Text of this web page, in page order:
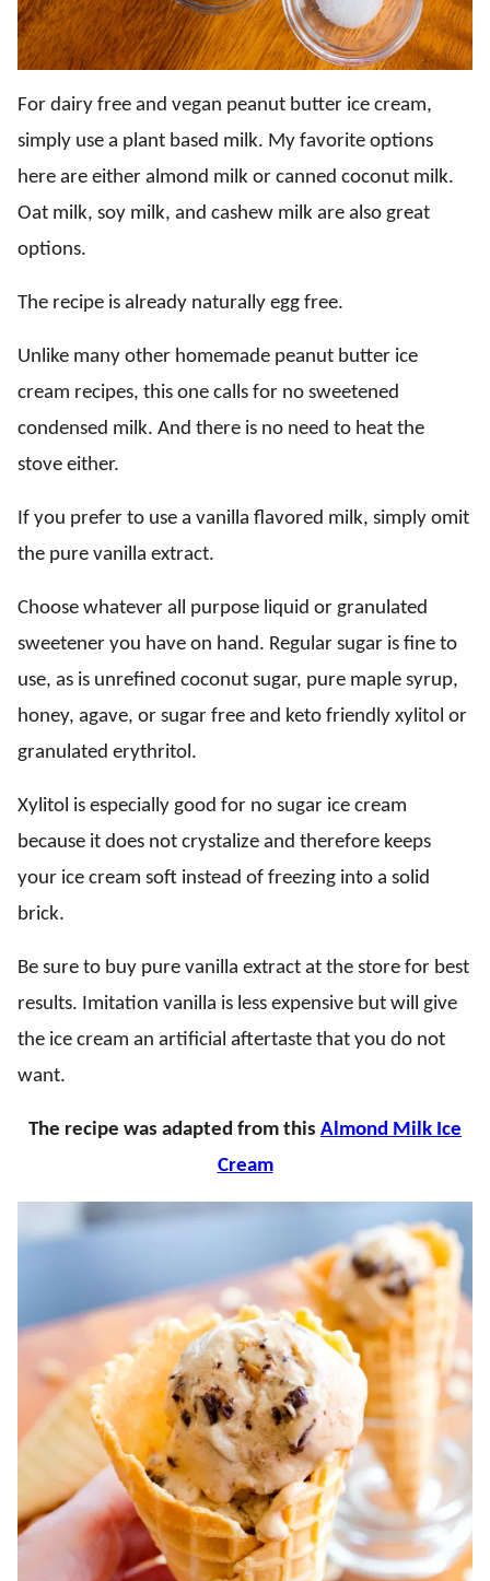
For dairy free and vegan peanut butter ice cream,
simply use a plant based milk. My favorite options
here are either almond milk or canned coconut milk.
Oat milk, soy milk, and cashew milk are also great
options.
The recipe is already naturally egg free.
Unlike many other homemade peanut butter ice
cream recipes, this one calls for no sweetened
condensed milk. And there is no need to heat the
stove either.
If you prefer to use a vanilla flavored milk, simply omit
the pure vanilla extract.
Choose whatever all purpose liquid or granulated
sweetener you have on hand. Regular sugar is fine to
use, as is unrefined coconut sugar, pure maple syrup,
honey, agave, or sugar free and keto friendly xylitol or
granulated erythritol.
Xylitol is especially good for no sugar ice cream
because it does not crystalize and therefore keeps
your ice cream soft instead of freezing into a solid
brick.
Be sure to buy pure vanilla extract at the store for best
results. Imitation vanilla is less expensive but will give
the ice cream an artificial aftertaste that you do not
want.
The recipe was adapted from this Almond Milk Ice
Cream